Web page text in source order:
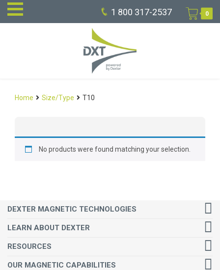
1 800 317-2537 0
Home Size/Type T10
No products were found matching your selection.
DEXTER MAGNETIC TECHNOLOGIES
LEARN ABOUT DEXTER
RESOURCES
OUR MAGNETIC CAPABILITIES